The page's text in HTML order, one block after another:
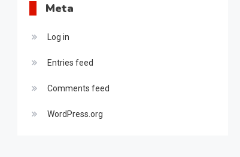
Meta
Log in
Entries feed
Comments feed
WordPress.org